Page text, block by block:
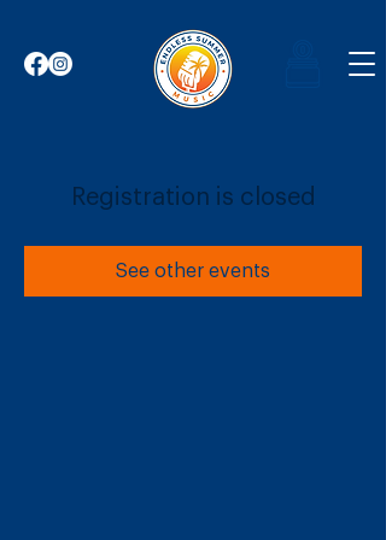
Registration is closed
See other events